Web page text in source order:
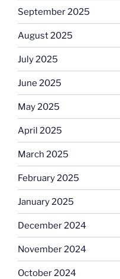
September 2025
August 2025
July 2025
June 2025
May 2025
April 2025
March 2025
February 2025
January 2025
December 2024
November 2024
October 2024